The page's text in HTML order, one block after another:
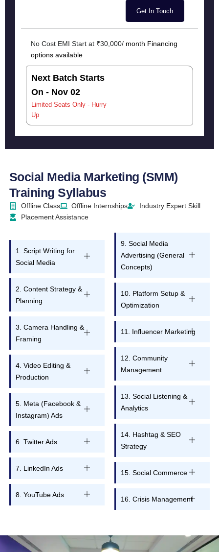
No Cost EMI Start at ₹30,000/ month Financing
options available
Next Batch Starts
On - Nov 02
Limited Seats Only - Hurry
Up
Social Media Marketing (SMM)
Training Syllabus
Offline Class Offline Internships
Industry Expert Skill
Placement Assistance
1. Script Writing for
Social Media
2. Content Strategy &
Planning
3. Camera Handling &
Framing
4. Video Editing &
Production
5. Meta (Facebook &
Instagram) Ads
6. Twitter Ads
7. LinkedIn Ads
8. YouTube Ads
9. Social Media
Advertising (General
Concepts)
10. Platform Setup &
Optimization
11. Influencer Marketing
12. Community
Management
13. Social Listening &
Analytics
14. Hashtag & SEO
Strategy
15. Social Commerce
16. Crisis Management